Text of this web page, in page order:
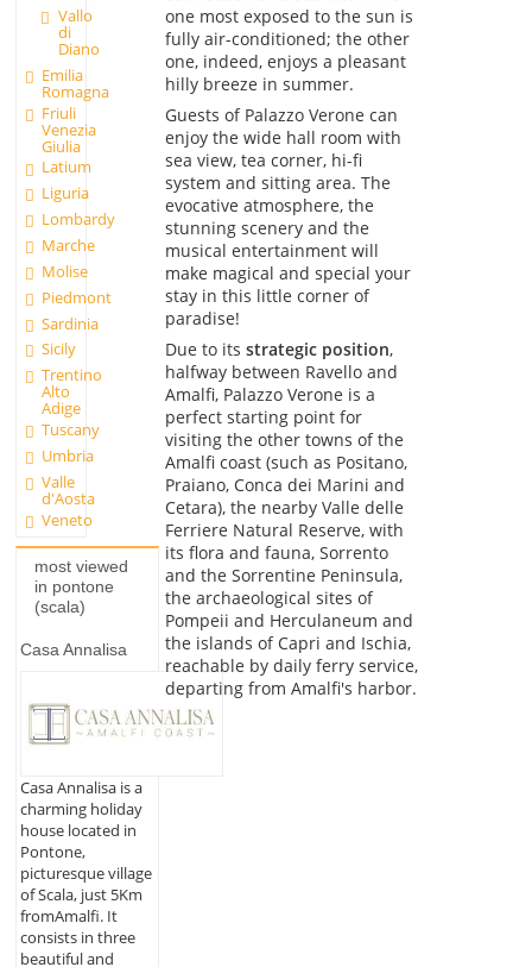
Vallo
di
Diano
Emilia
Romagna
Friuli
Venezia
Giulia
Latium
Liguria
Lombardy
Marche
Molise
Piedmont
Sardinia
Sicily
Trentino
Alto
Adige
Tuscany
Umbria
Valle
d'Aosta
Veneto
most viewed
in pontone
(scala)
Casa Annalisa
Casa Annalisa is a
charming holiday
house located in
Pontone,
picturesque village
of Scala, just 5Km
fromAmalfi. It
consists in three
beautiful and
one most exposed to the sun is
fully air-conditioned; the other
one, indeed, enjoys a pleasant
hilly breeze in summer.
Guests of Palazzo Verone can
enjoy the wide hall room with
sea view, tea corner, hi-fi
system and sitting area. The
evocative atmosphere, the
stunning scenery and the
musical entertainment will
make magical and special your
stay in this little corner of
paradise!
Due to its strategic position,
halfway between Ravello and
Amalfi, Palazzo Verone is a
perfect starting point for
visiting the other towns of the
Amalfi coast (such as Positano,
Praiano, Conca dei Marini and
Cetara), the nearby Valle delle
Ferriere Natural Reserve, with
its flora and fauna, Sorrento
and the Sorrentine Peninsula,
the archaeological sites of
Pompeii and Herculaneum and
the islands of Capri and Ischia,
reachable by daily ferry service,
departing from Amalfi's harbor.